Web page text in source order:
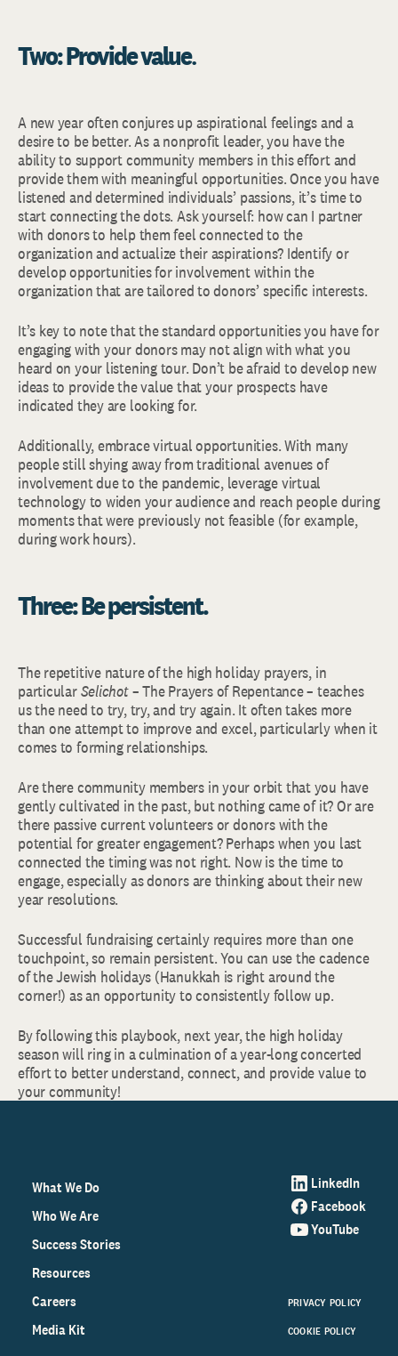
Two: Provide value.
A new year often conjures up aspirational feelings and a
desire to be better. As a nonprofit leader, you have the
ability to support community members in this effort and
provide them with meaningful opportunities. Once you have
listened and determined individuals’ passions, it’s time to
start connecting the dots. Ask yourself: how can I partner
with donors to help them feel connected to the
organization and actualize their aspirations? Identify or
develop opportunities for involvement within the
organization that are tailored to donors’ specific interests.
It’s key to note that the standard opportunities you have for
engaging with your donors may not align with what you
heard on your listening tour. Don’t be afraid to develop new
ideas to provide the value that your prospects have
indicated they are looking for.
Additionally, embrace virtual opportunities. With many
people still shying away from traditional avenues of
involvement due to the pandemic, leverage virtual
technology to widen your audience and reach people during
moments that were previously not feasible (for example,
during work hours).
Three: Be persistent.
The repetitive nature of the high holiday prayers, in
particularSelichot– The Prayers of Repentance – teaches
us the need to try, try, and try again. It often takes more
than one attempt to improve and excel, particularly when it
comes to forming relationships.
Are there community members in your orbit that you have
gently cultivated in the past, but nothing came of it? Or are
there passive current volunteers or donors with the
potential for greater engagement? Perhaps when you last
connected the timing was not right. Now is the time to
engage, especially as donors are thinking about their new
year resolutions.
Successful fundraising certainly requires more than one
touchpoint, so remain persistent. You can use the cadence
of the Jewish holidays (Hanukkah is right around the
corner!) as an opportunity to consistently follow up.
By following this playbook, next year, the high holiday
season will ring in a culmination of a year-long concerted
effort to better understand, connect, and provide value to
your community!
What We Do
Who We Are
Success Stories
Resources
Careers
Media Kit
LinkedIn
Facebook
YouTube
PRIVACY POLICY
COOKIE POLICY